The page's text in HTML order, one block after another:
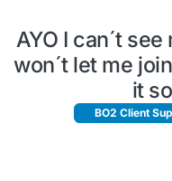
AYO I can´t
won´t let me
it
BO2 Client